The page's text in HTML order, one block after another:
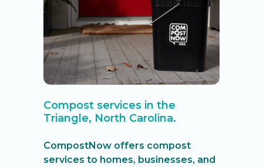
Compost services in the
Triangle, North Carolina.
CompostNow offers compost
services to homes, businesses, and